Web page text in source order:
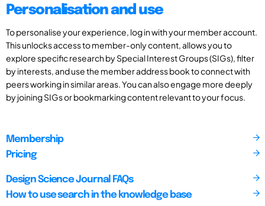
Personalisation and use
To personalise your experience, log in with your member account.
This unlocks access to member-only content, allows you to
explore specific research by Special Interest Groups (SIGs), filter
by interests, and use the member address book to connect with
peers working in similar areas. You can also engage more deeply
by joining SIGs or bookmarking content relevant to your focus.
Membership
Pricing
Design Science Journal FAQs
How to use search in the knowledge base